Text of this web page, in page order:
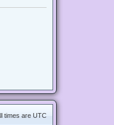
times are UTC